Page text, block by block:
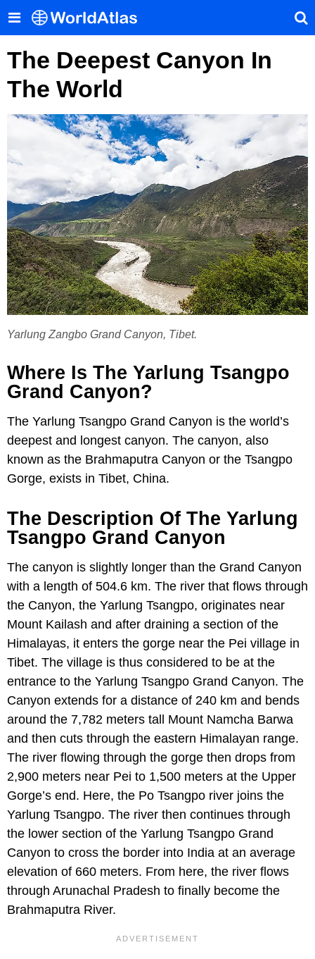
The Deepest Canyon In
The World
Yarlung Zangbo Grand Canyon, Tibet.
Where Is The Yarlung Tsangpo
Grand Canyon?
The Yarlung Tsangpo Grand Canyon is the world’s
deepest and longest canyon. The canyon, also
known as the Brahmaputra Canyon or the Tsangpo
Gorge, exists in Tibet, China.
The Description Of The Yarlung
Tsangpo Grand Canyon
The canyon is slightly longer than the Grand Canyon
with a length of 504.6 km. The river that flows through
the Canyon, the Yarlung Tsangpo, originates near
Mount Kailash and after draining a section of the
Himalayas, it enters the gorge near the Pei village in
Tibet. The village is thus considered to be at the
entrance to the Yarlung Tsangpo Grand Canyon. The
Canyon extends for a distance of 240 km and bends
around the 7,782 meters tall Mount Namcha Barwa
and then cuts through the eastern Himalayan range.
The river flowing through the gorge then drops from
2,900 meters near Pei to 1,500 meters at the Upper
Gorge’s end. Here, the Po Tsangpo river joins the
Yarlung Tsangpo. The river then continues through
the lower section of the Yarlung Tsangpo Grand
Canyon to cross the border into India at an average
elevation of 660 meters. From here, the river flows
through Arunachal Pradesh to finally become the
Brahmaputra River.